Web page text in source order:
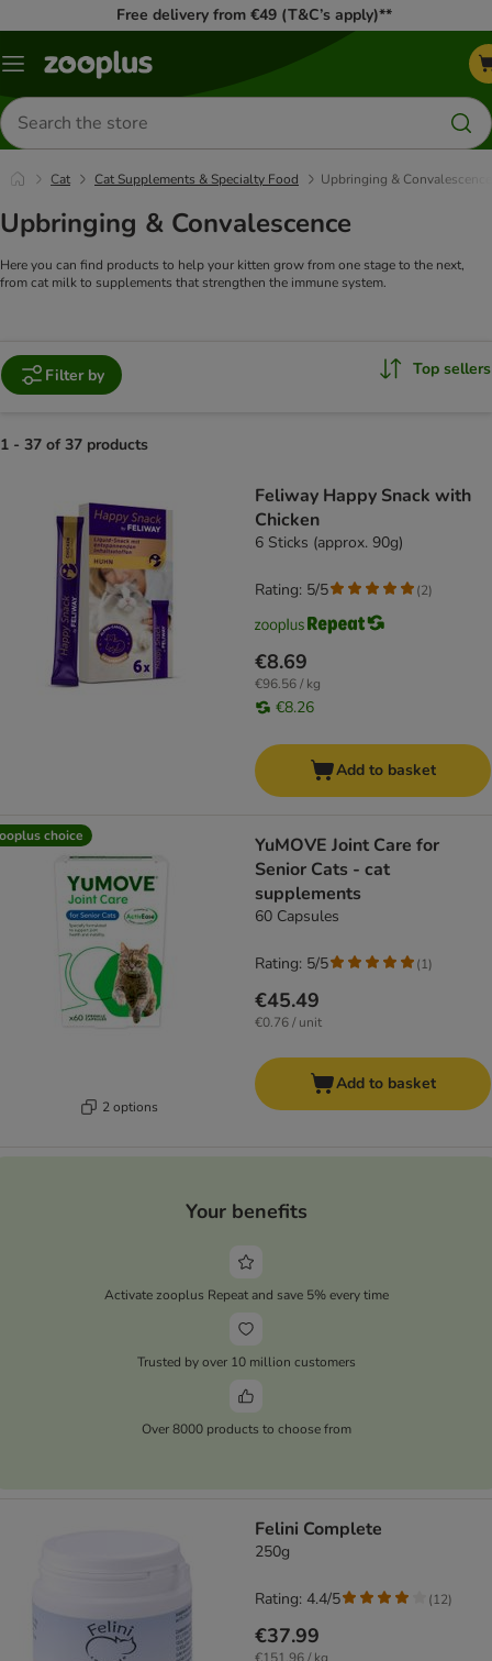
Free delivery from €49 (T&C’s apply)**
Menu
Search
for
products
Cat Cat Supplements & Specialty Food Upbringing & Convalescence
Upbringing & Convalescence
Here you can find products to help your kitten grow from one stage to the next,
from cat milk to supplements that strengthen the immune system.
Filter by Top sellers
1 - 37 of 37 products
Feliway Happy Snack with
Chicken
6 Sticks (approx. 90g)
€8.69
€96.56 / kg
€8.26
Rating: 5/5 (2)
Add to basket
choice
2 options
YuMOVE Joint Care for
Senior Cats - cat
supplements
60 Capsules
€45.49
€0.76 / unit
Rating: 5/5 (1)
Add to basket
Your benefits
Activate zooplus Repeat and save 5% every time
Trusted by over 10 million customers
Over 8000 products to choose from
Felini Complete
250g
€37.99
Rating: 4.4/5 (12)